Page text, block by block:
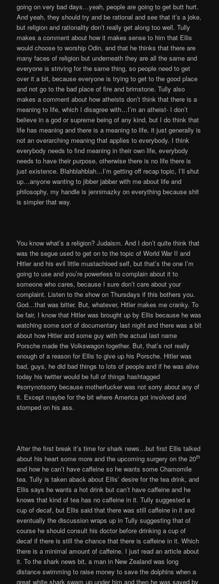
going on very bad days…yeah, people are going to get butt hurt.
And yeah, they should try and be rational and see that it’s a joke,
but religion and rationality don’t really get along too well. Tully
makes a comment about how it makes sense to him that Ellis
would choose to worship Odin, and that he thinks that there are
many faces of religion but underneath they are all the same and
everyone is striving for the same thing, so people need to get
over it a bit, because everyone is trying to get to the good place
and not go to the bad place of fire and brimstone. Tully also
makes a comment about how atheists don’t think that there is a
meaning to life, which I disagree with…I’m an atheist- I don’t
believe in a god or supreme being of any kind, but I do think that
life has meaning and there is a meaning to life, it just generally is
not an overarching meaning that applies to everybody. I think
everybody needs to find meaning in their own life, everybody
needs to have their purpose, otherwise there is no life there is
just existence. Blahblahblah…I’m getting off recap topic, I’ll shut
up…anyone wanting to jibber jabber with me about life and
philosophy, my handle is jennimazky on everything because shit
is simpler that way.
You know what’s a religion? Judaism. And I don’t quite think that
was the segue used to get on to the topic of World War II and
Hitler and his evil little mustachioed self, but that’s the one I’m
going to use and you’re powerless to complain about it to
someone who cares, because I sure don’t care about your
complaint. Listen to the show on Thursdays if this bothers you.
God…that was bitter. But, whatever, Hitler makes me cranky. To
be fair, I know that Hitler was brought up by Ellis because he was
watching some sort of documentary last night and there was a bit
about how Hitler and some guy with the actual last name
Porsche made the Volkswagon together. But, that’s not really
enough of a reason for Ellis to give up his Porsche. Hitler was
bad, guys, he did bad things to lots of people and if he was alive
today his twitter would be full of things hashtagged
#sorrynotsorry because motherfucker was not sorry about any of
it. Except maybe for the bit where America got involved and
stomped on his ass.
After the first break it’s time for shark news…but first Ellis talked
about his heart some more and the upcoming surgery on the 20th
and how he can’t have caffeine so he wants some Chamomile
tea. Tully is taken aback about Ellis’ desire for the tea drink, and
Ellis says he wants a hot drink but can’t have caffeine and he
knows that kind of tea has no caffeine in it. Tully suggested a
cup of decaf, but Ellis said that there was still caffeine in it and
eventually the discussion wraps up in Tully suggesting that of
course he should consult his doctor before drinking a cup of
decaf if there is still the chance that there is caffeine in it. Which
there is a minimal amount of caffeine. I just read an article about
it. To the shark news bit, a man in New Zealand was long
distance swimming to raise money to save the dolphins when a
great white shark swam up under him and then he was saved by